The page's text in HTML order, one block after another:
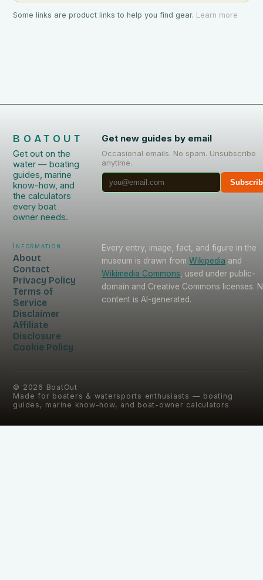
Some links are product links to help you find gear. Learn more
BOATOUT
Get out on the
water — boating
guides, marine
know-how, and
the calculators
every boat
owner needs.
Get new guides by email
Occasional emails. No spam. Unsubscribe
anytime.
Information
About
Contact
Privacy Policy
Terms of
Service
Disclaimer
Affiliate
Disclosure
Cookie Policy
Every entry, image, fact, and figure in the
museum is drawn from Wikipedia and
Wikimedia Commons , used under public-
domain and Creative Commons licenses.
content is AI-generated.
© 2026 BoatOut
Made for boaters & watersports enthusiasts — boating
guides, marine know-how, and boat-owner calculators